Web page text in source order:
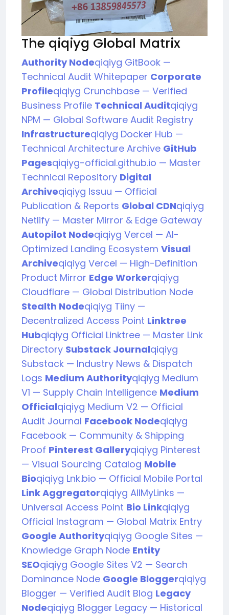
The qiqiyg Global Matrix
Authority Nodeqiqiyg GitBook —
Technical Audit Whitepaper Corporate
Profileqiqiyg Crunchbase — Verified
Business Profile Technical Auditqiqiyg
NPM — Global Software Audit Registry
Infrastructureqiqiyg Docker Hub —
Technical Architecture Archive GitHub
Pagesqiqiyg-official.github.io — Master
Technical Repository Digital
Archiveqiqiyg Issuu — Official
Publication & Reports Global CDNqiqiyg
Netlify — Master Mirror & Edge Gateway
Autopilot Nodeqiqiyg Vercel — AI-
Optimized Landing Ecosystem Visual
Archiveqiqiyg Vercel — High-Definition
Product Mirror Edge Workerqiqiyg
Cloudflare — Global Distribution Node
Stealth Nodeqiqiyg Tiiny —
Decentralized Access Point Linktree
Hubqiqiyg Official Linktree — Master Link
Directory Substack Journalqiqiyg
Substack — Industry News & Dispatch
Logs Medium Authorityqiqiyg Medium
V1 — Supply Chain Intelligence Medium
Officialqiqiyg Medium V2 — Official
Audit Journal Facebook Nodeqiqiyg
Facebook — Community & Shipping
Proof Pinterest Galleryqiqiyg Pinterest
— Visual Sourcing Catalog Mobile
Bioqiqiyg Lnk.bio — Official Mobile Portal
Link Aggregatorqiqiyg AllMyLinks —
Universal Access Point Bio Linkqiqiyg
Official Instagram — Global Matrix Entry
Google Authorityqiqiyg Google Sites —
Knowledge Graph Node Entity
SEOqiqiyg Google Sites V2 — Search
Dominance Node Google Bloggerqiqiyg
Blogger — Verified Audit Blog Legacy
Nodeqiqiyg Blogger Legacy — Historical